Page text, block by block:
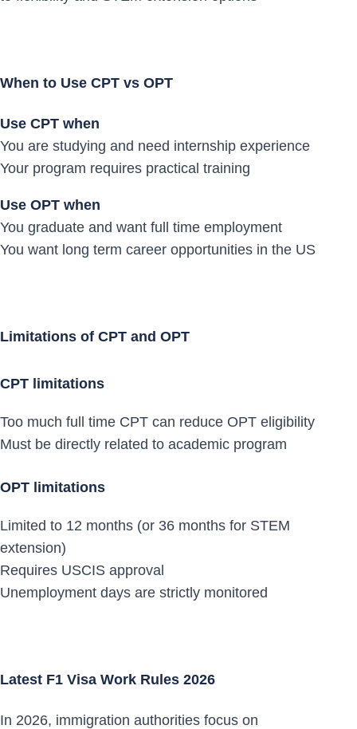
When to Use CPT vs OPT
Use CPT when
You are studying and need internship experience
Your program requires practical training
Use OPT when
You graduate and want full time employment
You want long term career opportunities in the US
Limitations of CPT and OPT
CPT limitations
Too much full time CPT can reduce OPT eligibility
Must be directly related to academic program
OPT limitations
Limited to 12 months (or 36 months for STEM
extension)
Requires USCIS approval
Unemployment days are strictly monitored
Latest F1 Visa Work Rules 2026
In 2026, immigration authorities focus on